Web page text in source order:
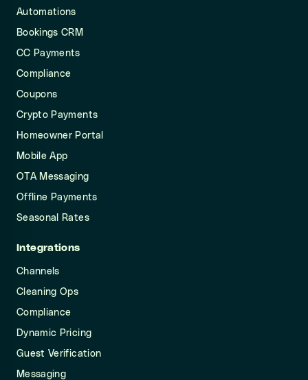
Automations
Bookings CRM
CC Payments
Compliance
Coupons
Crypto Payments
Homeowner Portal
Mobile App
OTA Messaging
Offline Payments
Seasonal Rates
Integrations
Channels
Cleaning Ops
Compliance
Dynamic Pricing
Guest Verification
Messaging